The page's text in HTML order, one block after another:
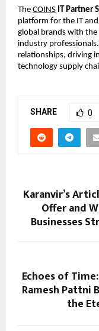
The COINS IT Partner
platform for the IT
global brands with
industry
relationships, driving
technology supply
SHARE 0
Karanvir’s
Offer and
Businesses
Echoes of
Ramesh Pattni
the